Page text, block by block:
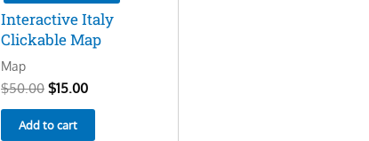
Interactive Italy
Clickable Map
Map
$50.00 $15.00
Add to cart